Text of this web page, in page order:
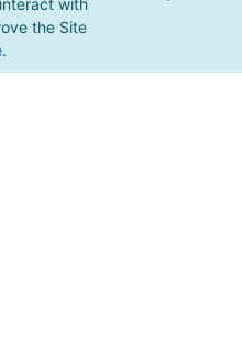
the Site
.